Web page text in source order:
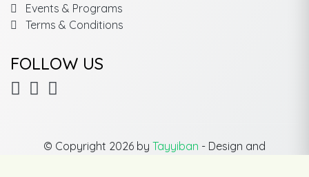
Events & Programs
Terms & Conditions
FOLLOW US
© Copyright 2026 by Tayyiban - Design and